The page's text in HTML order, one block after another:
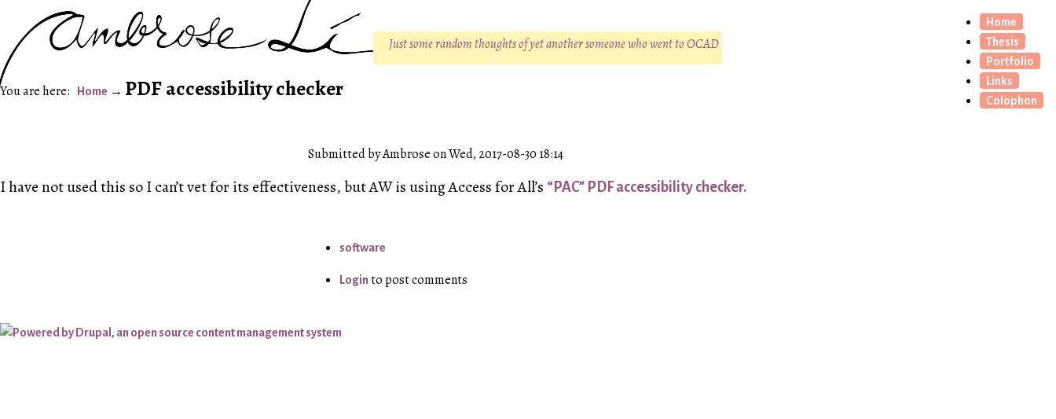
Just some random thoughts of yet another someone who went to OCAD
Home PDF accessibility checker
Submitted by Ambrose on Wed, 2017-08-30 18:14
I have not used this so I can’t vet for its effectiveness, butAWis using Access for All’s “PAC” PDF accessibility checker.
software
Login to post comments
Home
Thesis
Portfolio
Links
Colophon